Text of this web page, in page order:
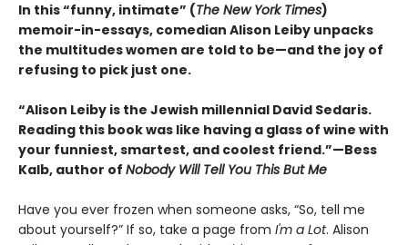
In this “funny, intimate” (The New York Times)
memoir-in-essays, comedian Alison Leiby unpacks
the multitudes women are told to be—and the joy of
refusing to pick just one.
“Alison Leiby is the Jewish millennial David Sedaris.
Reading this book was like having a glass of wine with
your funniest, smartest, and coolest friend.”—Bess
Kalb, author of Nobody Will Tell You This But Me
Have you ever frozen when someone asks, “So, tell me
about yourself?” If so, take a page from I'm a Lot. Alison